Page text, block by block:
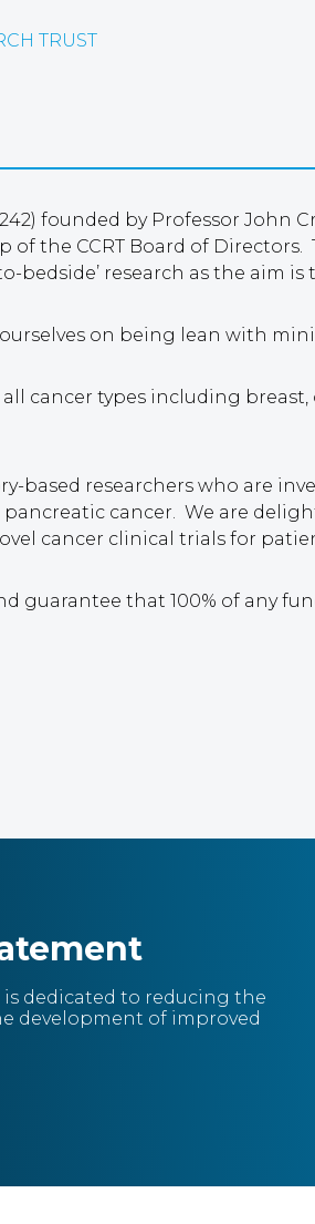
TRUST
founded by Professor
of the CCRT Board of
bedside’ research as the aim
on being lean with
cancer types including
based researchers who are
cancer. We are
cancer clinical trials for
guarantee that 100% of any
is dedicated to reducing the
development of improved